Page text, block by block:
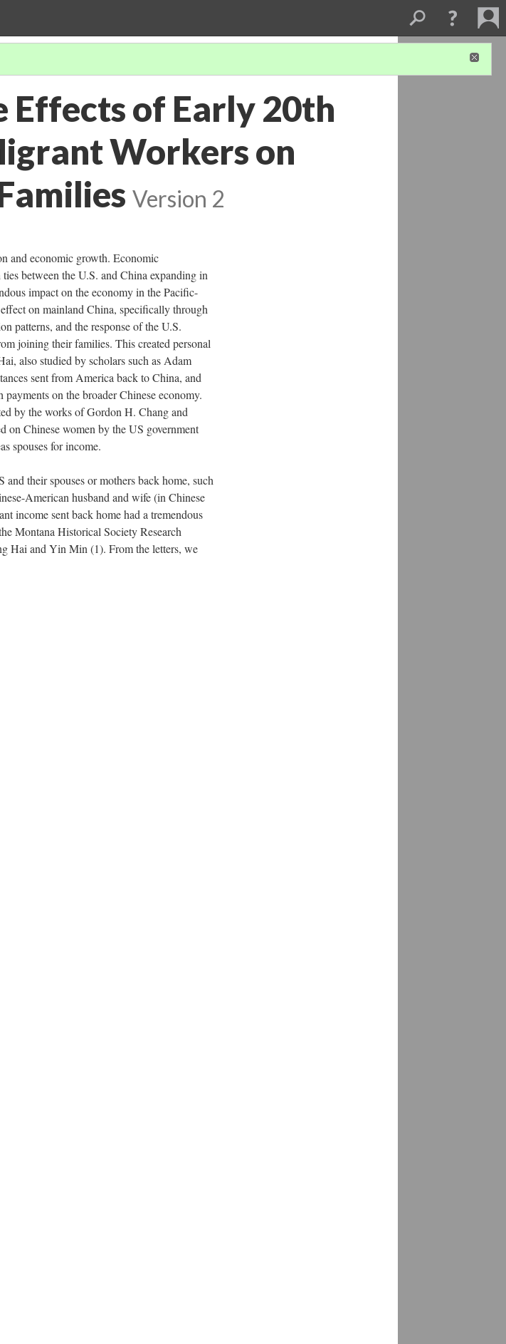
Effects of Early 20th
Workers on
Version 2
and economic growth. Economic
between the U.S. and China expanding in
impact on the economy in the Pacific-
on mainland China, specifically through
patterns, and the response of the U.S.
joining their families. This created personal
also studied by scholars such as Adam
sent from America back to China, and
on the broader Chinese economy.
by the works of Gordon H. Chang and
on Chinese women by the US government
spouses for income.
their spouses or mothers back home, such
­American husband and wife (in Chinese
income sent back home had a tremendous
Montana Historical Society Research
Hai and Yin Min (1). From the letters, we